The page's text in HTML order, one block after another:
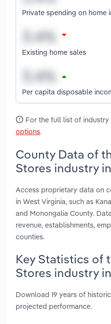
Private spending on home
Existing home sales
Per capita disposable
For the full list of industry
options.
County Data of
Stores industry
Access proprietary data on
in West Virginia, such as
and Monongalia County.
revenue, establishments,
counties.
Key Statistics of
Stores industry
Download 19 years of
projected performance.